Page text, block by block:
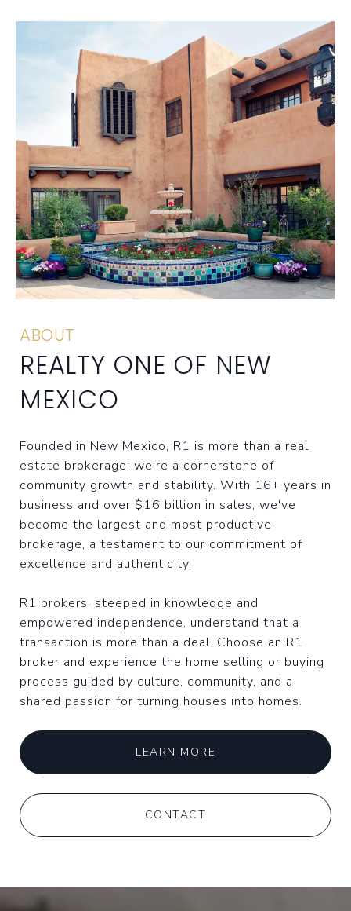
ABOUT
REALTY ONE OF NEW
MEXICO
Founded in New Mexico, R1 is more than a real
estate brokerage; we're a cornerstone of
community growth and stability. With 16+ years in
business and over $16 billion in sales, we've
become the largest and most productive
brokerage, a testament to our commitment of
excellence and authenticity.
R1 brokers, steeped in knowledge and
empowered independence, understand that a
transaction is more than a deal. Choose an R1
broker and experience the home selling or buying
process guided by culture, community, and a
shared passion for turning houses into homes.
LEARN MORE
CONTACT